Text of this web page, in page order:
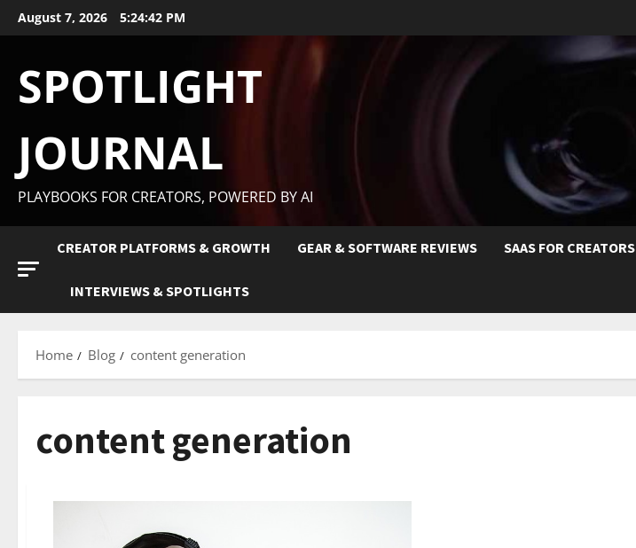
August 7, 2026 5:24:43 PM
SPOTLIGHT
JOURNAL
PLAYBOOKS FOR CREATORS, POWERED BY AI
CREATOR PLATFORMS & GROWTH GEAR & SOFTWARE REVIEWS SAAS FOR CREATORS
INTERVIEWS & SPOTLIGHTS
Home Blog content generation
content generation